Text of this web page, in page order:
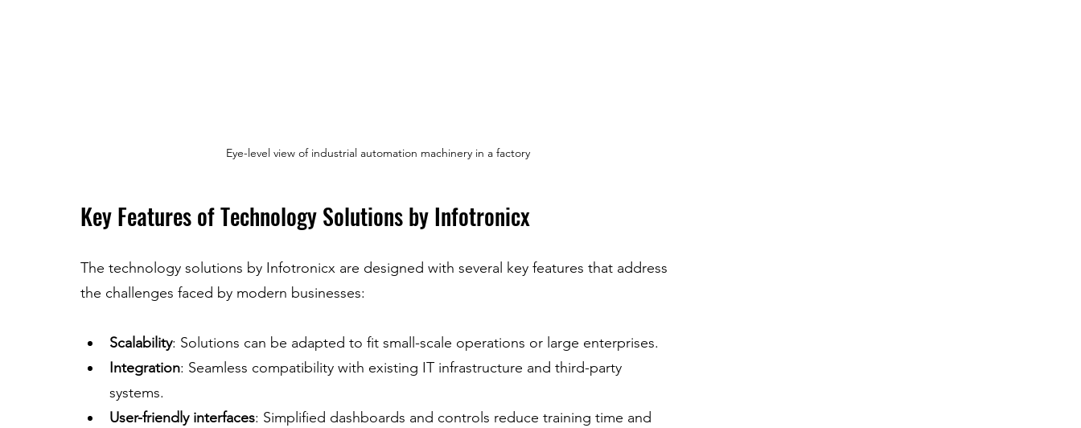
Eye-level view of industrial automation machinery in a factory
Key Features of Technology Solutions by Infotronicx
The technology solutions by Infotronicx are designed with several key features that address
the challenges faced by modern businesses:
Scalability: Solutions can be adapted to fit small-scale operations or large enterprises.
Integration: Seamless compatibility with existing IT infrastructure and third-party
systems.
User-friendly interfaces: Simplified dashboards and controls reduce training time and